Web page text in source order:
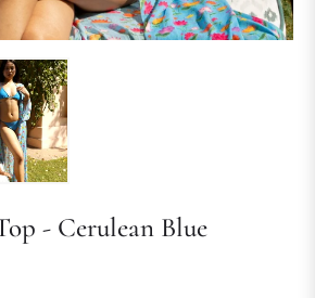
- Cerulean Blue